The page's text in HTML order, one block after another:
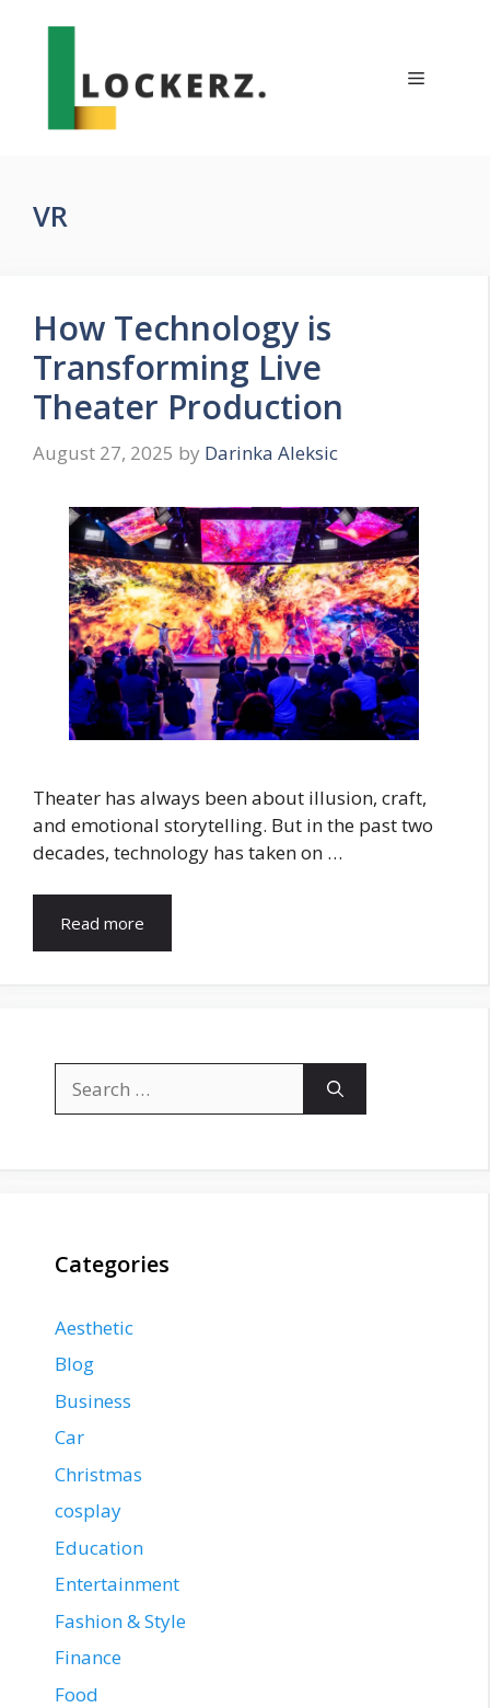
Menu
VR
How Technology is
Transforming Live
Theater Production
August 27, 2025 by Darinka Aleksic
Theater has always been about illusion, craft,
and emotional storytelling. But in the past two
decades, technology has taken on …
Read more
for:
Categories
Aesthetic
Blog
Business
Car
Christmas
cosplay
Education
Entertainment
Fashion & Style
Finance
Food